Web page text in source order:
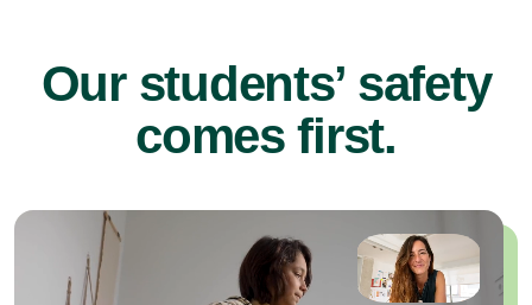
Our students’ safety
comes first.